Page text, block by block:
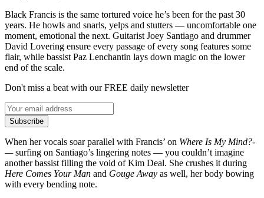
Black Francis is the same tortured voice he’s been for the past 30
years. He howls and snarls, yelps and stutters — uncomfortable one
moment, emotional the next. Guitarist Joey Santiago and drummer
David Lovering ensure every passage of every song features some
flair, while bassist Paz Lenchantin lays down magic on the lower
end of the scale.
Don't miss a beat with our FREE daily newsletter
Subscribe
When her vocals soar parallel with Francis’ on Where Is My Mind?­
—surfing on Santiago’s lingering notes — you couldn’t imagine
another bassist filling the void of Kim Deal. She crushes it during
Here Comes Your Man and Gouge Away as well, her body bowing
with every bending note.